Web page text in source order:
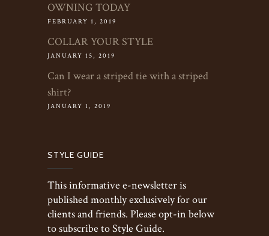
OWNING TODAY
FEBRUARY 1, 2019
COLLAR YOUR STYLE
JANUARY 15, 2019
Can I wear a striped tie with a striped
shirt?
JANUARY 1, 2019
STYLE GUIDE
This informative e-newsletter is
published monthly exclusively for our
clients and friends. Please opt-in below
to subscribe to Style Guide.